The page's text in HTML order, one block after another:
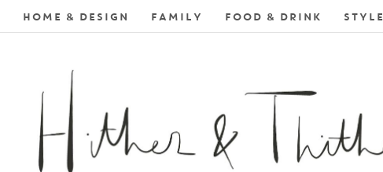
HOME & DESIGN FAMILY FOOD & DRINK STYLE